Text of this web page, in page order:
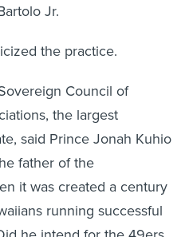
Jr.
the practice.
Council of
the largest
said Prince Jonah Kuhio
father of the
it was created a century
running successful